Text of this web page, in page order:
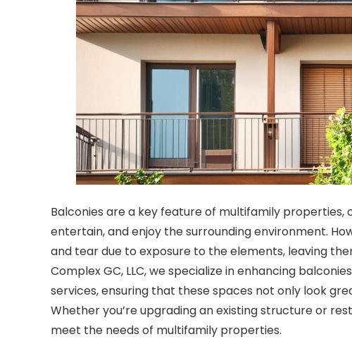
Balconies are a key feature of multifamily
entertain, and enjoy the surrounding environment.
and tear due to exposure to the elements, leaving
Complex GC, LLC, we specialize in enhancing
services, ensuring that these spaces not only look
Whether you’re upgrading an existing structure or
meet the needs of multifamily properties.